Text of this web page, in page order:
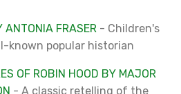
ANTONIA FRASER - Children's
known popular historian
OF ROBIN HOOD BY MAJOR
- A classic retelling of the